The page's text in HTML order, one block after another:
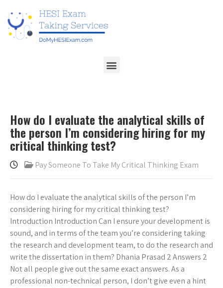
How do I evaluate the analytical skills of
the person I’m considering hiring for my
critical thinking test?
Pay Someone To Take My Critical Thinking Exam
How do I evaluate the analytical skills of the person I’m
considering hiring for my critical thinking test?
Introduction Introduction Can I ensure your development is
sound, and in terms of the team you’re considering taking
the research and development team, to do the research and
write the dissertation in them? Dhania Prasad 2 Answers 2
Not all people give out the same exact answers. As a
professional non-technical person, I don’t give even a hint